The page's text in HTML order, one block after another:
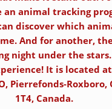
an animal tracking
discover which
And for another,
night under the
It is located
Pierrefonds-Roxboro,
1T4, Canada.